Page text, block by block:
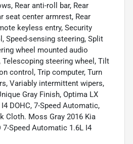
Rear anti-roll bar, Rear
seat center armrest, Rear
keyless entry, Security
Speed-sensing steering, Split
wheel mounted audio
steering wheel, Tilt
control, Trip computer, Turn
Variably intermittent wipers,
Gray Finish, Optima LX
DOHC, 7-Speed Automatic,
Cloth. Moss Gray 2016 Kia
7-Speed Automatic 1.6L I4